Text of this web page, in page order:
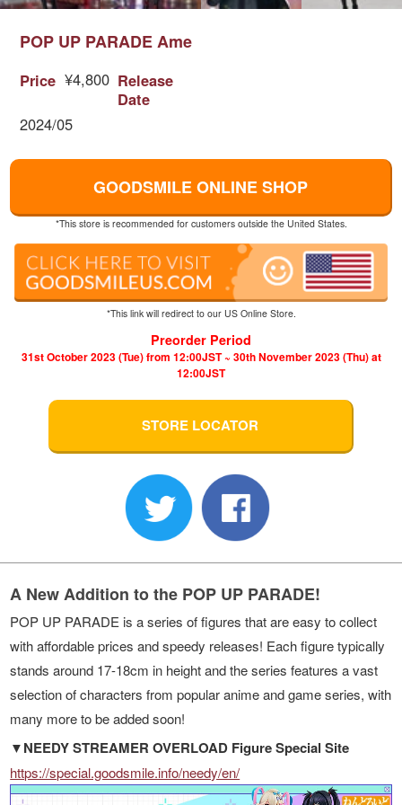
POP UP PARADE Ame
Price ¥4,800 Release
Date
2024/05
GOODSMILE ONLINE SHOP
*This store is recommended for customers outside the United States.
*This link will redirect to our US Online Store.
Preorder Period
31st October 2023 (Tue) from 12:00JST ~ 30th November 2023 (Thu) at
12:00JST
STORE LOCATOR
A New Addition to the POP UP PARADE!
POP UP PARADE is a series of figures that are easy to collect
with affordable prices and speedy releases! Each figure typically
stands around 17-18cm in height and the series features a vast
selection of characters from popular anime and game series, with
many more to be added soon!
▼NEEDY STREAMER OVERLOAD Figure Special Site
https://special.goodsmile.info/needy/en/